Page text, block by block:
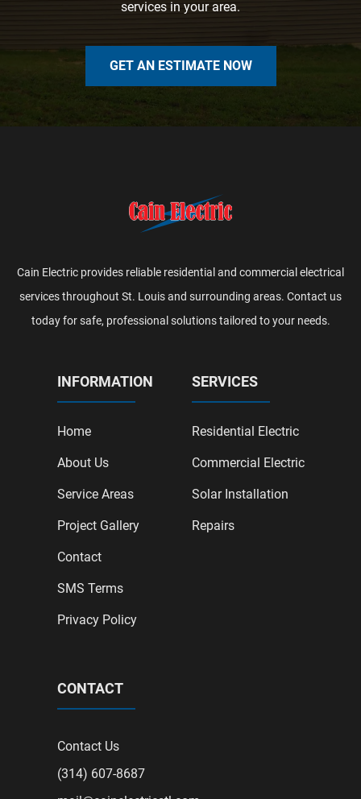
services in your area.
GET AN ESTIMATE NOW
Cain Electric provides reliable residential and commercial electrical
services throughout St. Louis and surrounding areas. Contact us
today for safe, professional solutions tailored to your needs.
INFORMATION
Home
About Us
Service Areas
Project Gallery
Contact
SMS Terms
Privacy Policy
SERVICES
Residential Electric
Commercial Electric
Solar Installation
Repairs
CONTACT
Contact Us
(314) 607-8687